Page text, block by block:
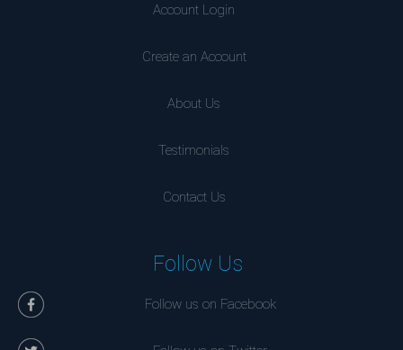
Account Login
Create an Account
About Us
Testimonials
Contact Us
Follow Us
Follow us on Facebook